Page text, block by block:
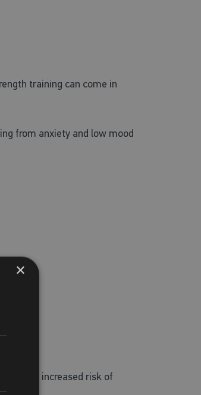
training can come in
from anxiety and low mood
is an increased risk of
×